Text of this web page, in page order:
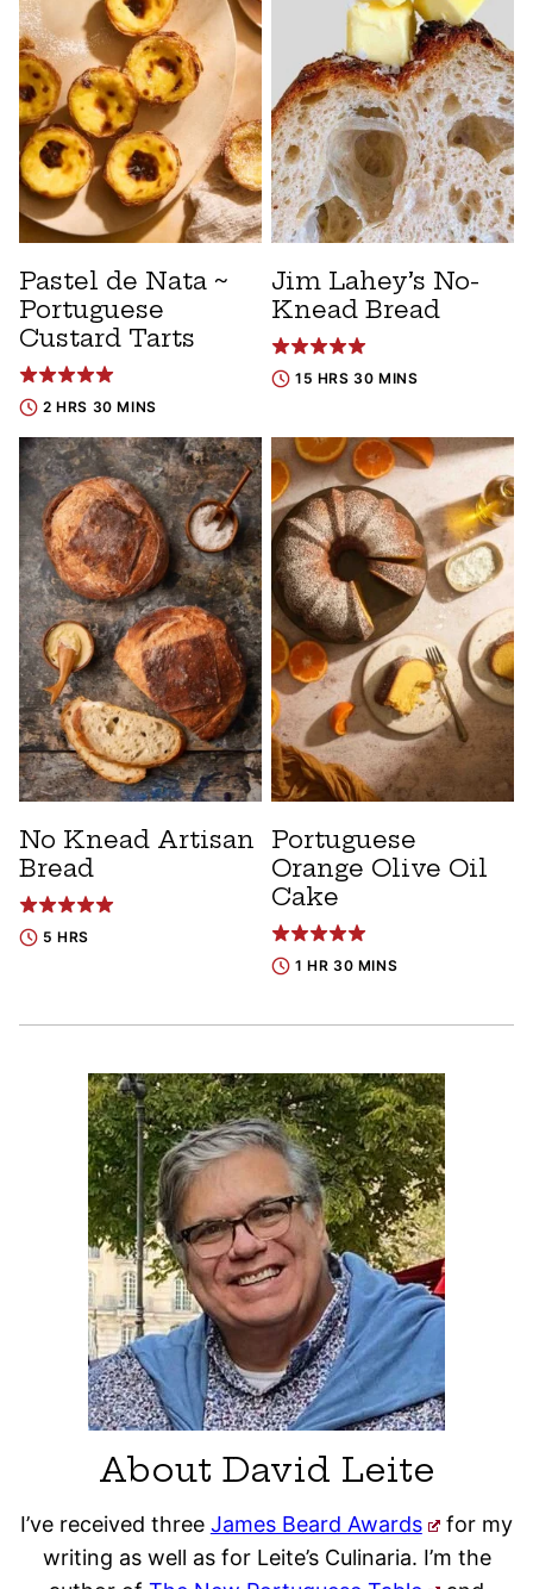
Pastel de Nata ~
Portuguese
Custard Tarts
2 HRS 30 MINS
Jim Lahey’s No-
Knead Bread
15 HRS 30 MINS
No Knead Artisan
Bread
5 HRS
Portuguese
Orange Olive Oil
Cake
1 HR 30 MINS
About David Leite
I’ve received three James Beard Awards
for my
writing as well as for Leite’s Culinaria. I’m the